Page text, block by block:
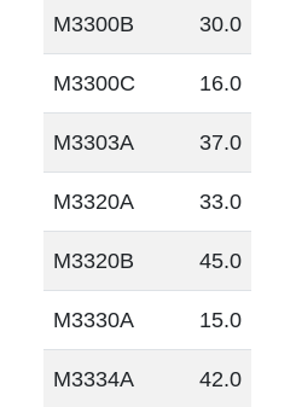
M3300B 30.0
M3300C 16.0
M3303A 37.0
M3320A 33.0
M3320B 45.0
M3330A 15.0
M3334A 42.0